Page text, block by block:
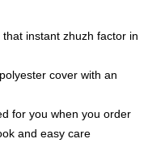
instant zhuzh factor in
cover with an
for you when you order
and easy care